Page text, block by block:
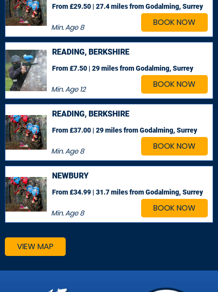
BOOK NOW
Min. Age8
From £29.50 | 27.4 milesfrom Godalming, Surrey
BOOK NOW
READING, BERKSHIRE
Min. Age12
From £7.50 | 29 milesfrom Godalming, Surrey
BOOK NOW
READING, BERKSHIRE
Min. Age8
From £37.00 | 29 milesfrom Godalming, Surrey
BOOK NOW
NEWBURY
Min. Age8
From £34.99 | 31.7 milesfrom Godalming, Surrey
VIEW MAP